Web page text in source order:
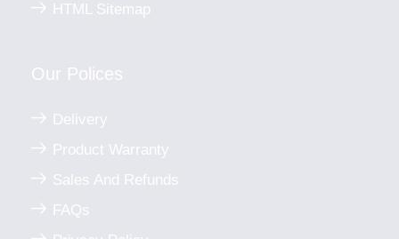
HTML Sitemap
Our Polices
Delivery
Product Warranty
Sales And Refunds
FAQs